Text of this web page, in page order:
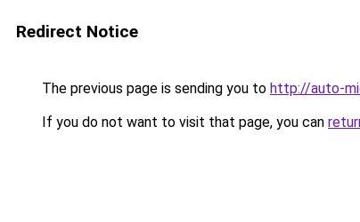
Redirect Notice
The previous page is sending you to http://auto-
If you do not want to visit that page, you can